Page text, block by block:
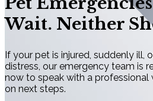
Wait. Neither
If your pet is injured, suddenly ill,
distress, our emergency team is
now to speak with a professional
on next steps.